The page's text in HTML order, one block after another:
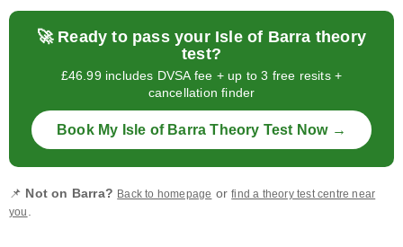
🚀 Ready to pass your Isle of Barra theory
test?
£46.99 includes DVSA fee + up to 3 free resits +
cancellation finder
Book My Isle of Barra Theory Test Now →
📌 Not on Barra? Back to homepage orfind a theory test centre near
you .